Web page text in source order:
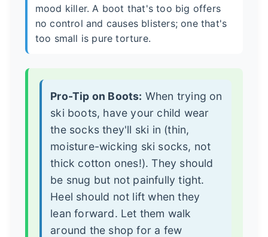
mood killer. A boot that's too big offers
no control and causes blisters; one that's
too small is pure torture.
Pro-Tip on Boots: When trying on
ski boots, have your child wear
the socks they'll ski in (thin,
moisture-wicking ski socks, not
thick cotton ones!). They should
be snug but not painfully tight.
Heel should not lift when they
lean forward. Let them walk
around the shop for a few